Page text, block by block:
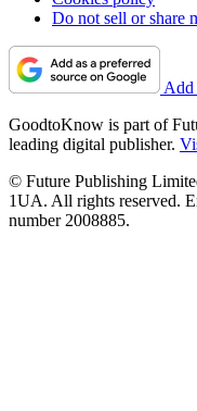
Do not sell or share
Add
GoodtoKnow is part of
leading digital publisher.
© Future Publishing
1UA. All rights reserved.
number 2008885.